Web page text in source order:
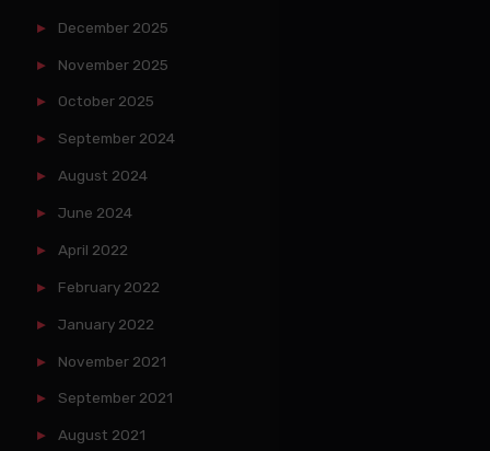
December 2025
November 2025
October 2025
September 2024
August 2024
June 2024
April 2022
February 2022
January 2022
November 2021
September 2021
August 2021